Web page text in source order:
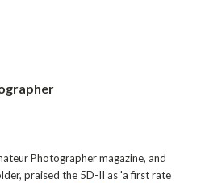
Photographer magazine, and
praised the 5D-II as 'a first rate